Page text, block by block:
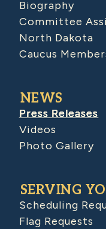
Biography
Committee
North Dakota
Caucus
NEWS
Press Releases
Videos
Photo Gallery
SERVING
Scheduling
Flag Requests